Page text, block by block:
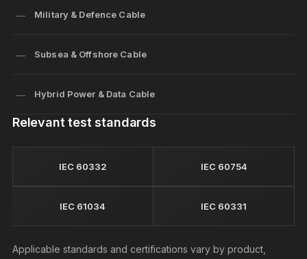
Military & Defence Cable
Subsea & Offshore Cable
Hybrid Power & Data Cable
Relevant test standards
IEC 60332 IEC 60754
IEC 61034 IEC 60331
Applicable standards and certifications vary by product,